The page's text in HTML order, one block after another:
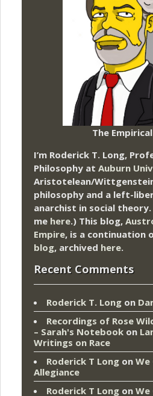
The
I’m Roderick T. Long,
Philosophy at Auburn
Aristotelean/
philosophy and a left-
anarchist in social
me here.) This blog,
Empire, is a continuation
blog, archived here.
Recent Comments
Roderick T. Long on
Recordings of Rose
– Sarah's Notebook on
Writings on Race
Roderick T Long on We
Allegiance
Roderick T Long on We